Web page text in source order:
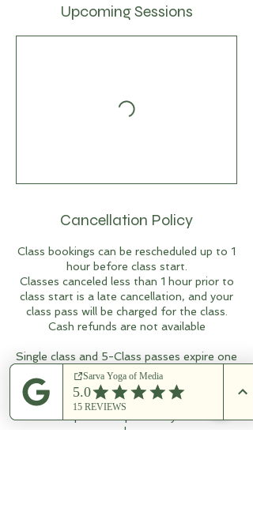
Upcoming Sessions
Cancellation Policy
Class bookings can be rescheduled up to 1
hour before class start.
Classes canceled less than 1 hour prior to
class start is a late cancellation, and your
class pass will be charged for the class.
Cash refunds are not available
Single class and 5-Class passes expire one
year after purchase.
10-Class passes expire 18 months after
purchase.
purchase.